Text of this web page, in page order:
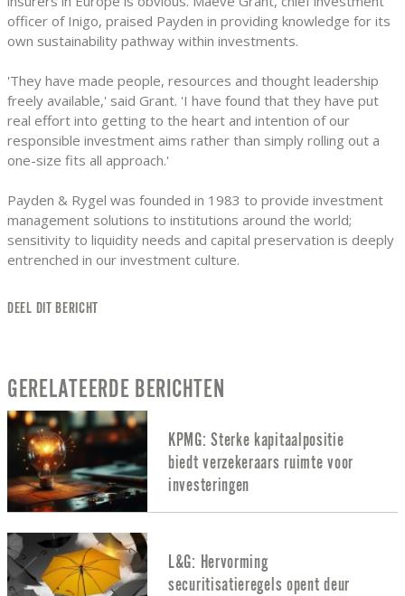
officer of Inigo, praised Payden in providing knowledge for its
own sustainability pathway within investments.
'They have made people, resources and thought leadership
freely available,' said Grant. 'I have found that they have put
real effort into getting to the heart and intention of our
responsible investment aims rather than simply rolling out a
one-size fits all approach.'
Payden & Rygel was founded in 1983 to provide investment
management solutions to institutions around the world;
sensitivity to liquidity needs and capital preservation is deeply
entrenched in our investment culture.
DEEL DIT BERICHT
GERELATEERDE BERICHTEN
KPMG: Sterke kapitaalpositie
biedt verzekeraars ruimte voor
investeringen
L&G: Hervorming
securitisatieregels opent deur